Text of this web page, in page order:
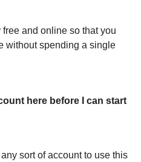
and online so that you
without spending a single
here before I can start
sort of account to use this